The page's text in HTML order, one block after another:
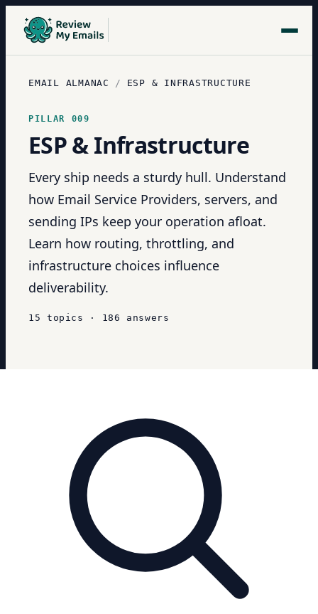
EMAIL ALMANAC / ESP & INFRASTRUCTURE
PILLAR 009
ESP & Infrastructure
Every ship needs a sturdy hull. Understand
how Email Service Providers, servers, and
sending IPs keep your operation afloat.
Learn how routing, throttling, and
infrastructure choices influence
deliverability.
15 topics · 186 answers